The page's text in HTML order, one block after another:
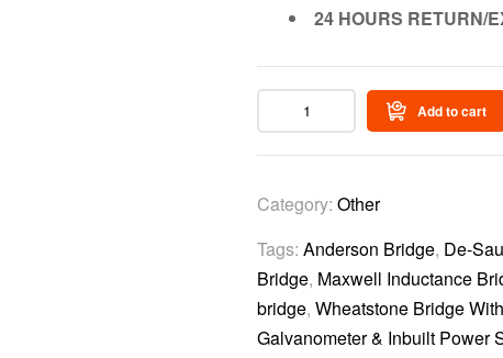
24 HOURS RETURN/
Add to cart
Category: Other
Tags: Anderson Bridge, De-
Bridge, Maxwell Inductance
bridge, Wheatstone Bridge
Galvanometer & Inbuilt Power